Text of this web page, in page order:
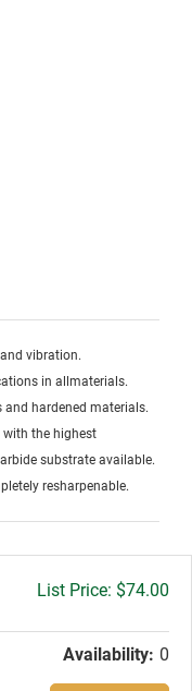
vibration.
in allmaterials.
and hardened materials.
with the highest
substrate available.
resharpenable.
Gross
$74.00
Availability: 0